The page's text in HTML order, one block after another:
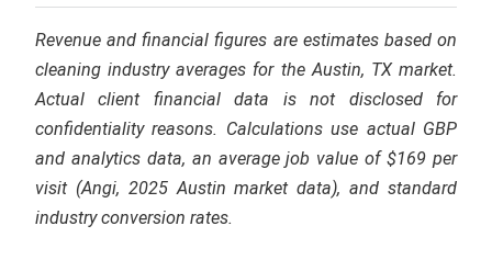
Revenue and financial figures are estimates based on
cleaning industry averages for the Austin, TX market.
Actual client financial data is not disclosed for
confidentiality reasons. Calculations use actual GBP
and analytics data, an average job value of $169 per
visit (Angi, 2025 Austin market data), and standard
industry conversion rates.